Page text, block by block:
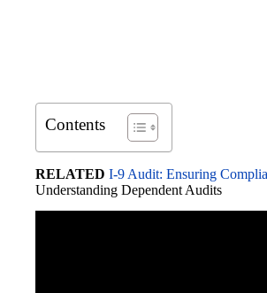
Contents
RELATED I-9 Audit: Ensuring
Understanding Dependent Audits